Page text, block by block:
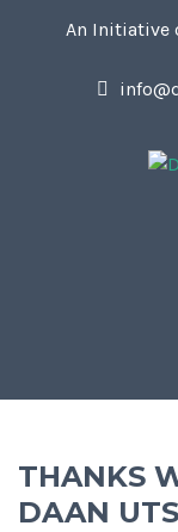
An Initiative
THANKS
DAAN